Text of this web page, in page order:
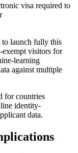
visa required to
launch fully this
visitors for
learning
against multiple
for countries
identity-
data.